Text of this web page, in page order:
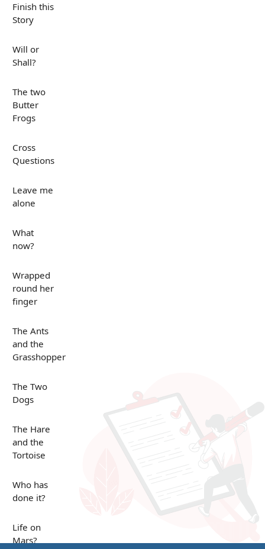
Finish this
Story
Will or
Shall?
The two
Butter
Frogs
Cross
Questions
Leave me
alone
What
now?
Wrapped
round her
finger
The Ants
and the
Grasshopper
The Two
Dogs
The Hare
and the
Tortoise
Who has
done it?
Life on
Mars?